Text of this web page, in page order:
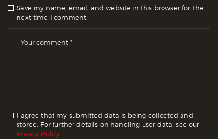
Save my name, email, and website in this browser for the
next time I comment.
I agree that my submitted data is being collected and
stored. For further details on handling user data, see our
Privacy Policy